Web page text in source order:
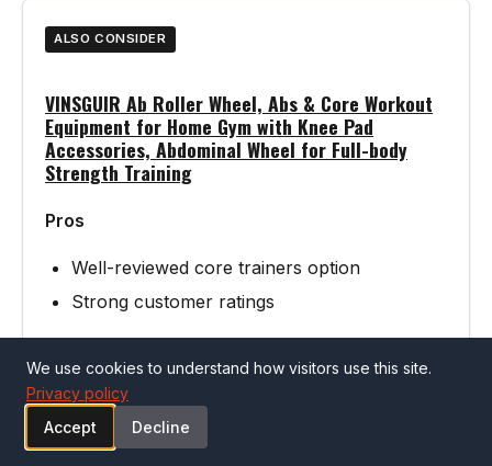
ALSO CONSIDER
VINSGUIR Ab Roller Wheel, Abs & Core Workout
Equipment for Home Gym with Knee Pad
Accessories, Abdominal Wheel for Full-body
Strength Training
Pros
Well-reviewed core trainers option
Strong customer ratings
Cons
Verify specifications match your needs
before purchasing
We use cookies to understand how visitors use this site.
Privacy policy
Accept
Decline